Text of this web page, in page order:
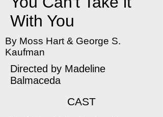
With You
By Moss Hart & George S.
Kaufman
Directed by Madeline
Balmaceda
CAST